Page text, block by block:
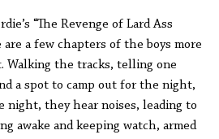
“The Revenge of Lard Ass
a few chapters of the boys more
Walking the tracks, telling one
a spot to camp out for the night,
night, they hear noises, leading to
awake and keeping watch, armed